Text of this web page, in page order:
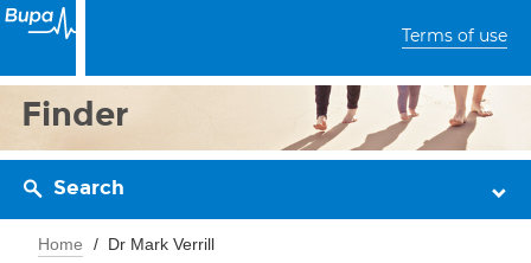
Terms of use
Finder
Search
Home Dr Mark Verrill